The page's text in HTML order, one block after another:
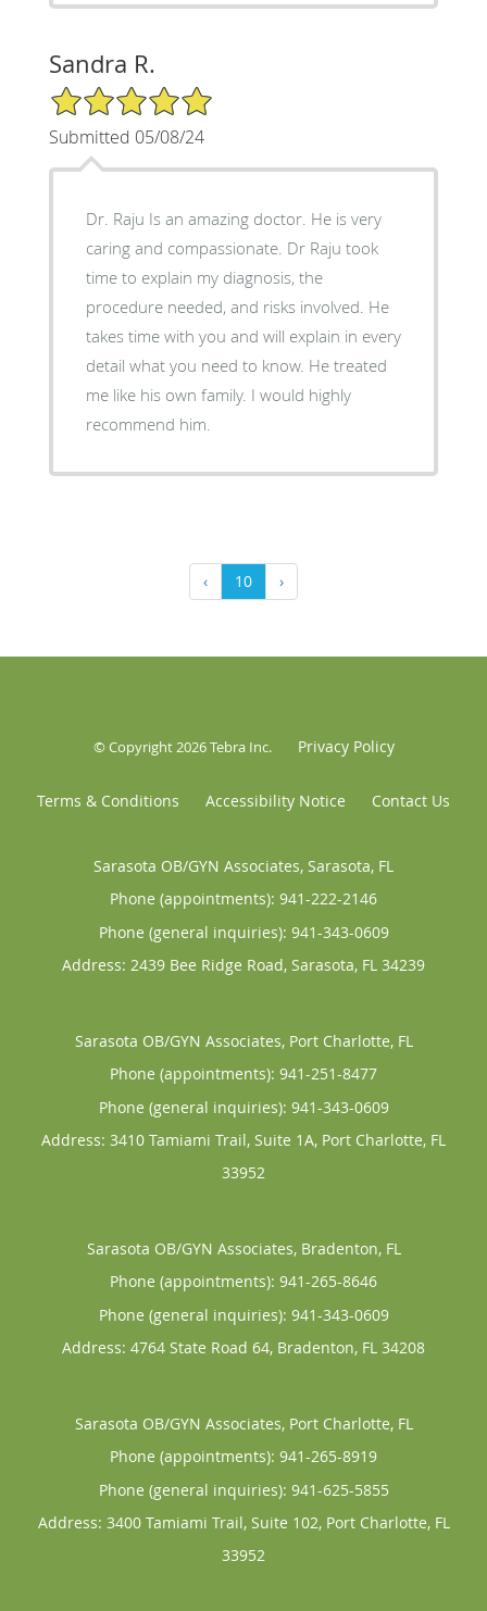
Sandra R.
5/5 Star Rating
Submitted 05/08/24
Dr. Raju Is an amazing doctor. He is very
caring and compassionate. Dr Raju took
time to explain my diagnosis, the
procedure needed, and risks involved. He
takes time with you and will explain in every
detail what you need to know. He treated
me like his own family. I would highly
recommend him.
‹ 10 ›
© Copyright 2026Tebra Inc. Privacy Policy
Terms & Conditions Accessibility Notice Contact Us
Sarasota OB/GYN Associates, Sarasota, FL
Phone (appointments): 941-222-2146
Phone (general inquiries): 941-343-0609
Address: 2439 Bee Ridge Road, Sarasota, FL 34239
Sarasota OB/GYN Associates, Port Charlotte, FL
Phone (appointments): 941-251-8477
Phone (general inquiries): 941-343-0609
Address: 3410 Tamiami Trail, Suite 1A, Port Charlotte, FL
33952
Sarasota OB/GYN Associates, Bradenton, FL
Phone (appointments): 941-265-8646
Phone (general inquiries): 941-343-0609
Address: 4764 State Road 64, Bradenton, FL 34208
Sarasota OB/GYN Associates, Port Charlotte, FL
Phone (appointments): 941-265-8919
Phone (general inquiries): 941-625-5855
Address: 3400 Tamiami Trail, Suite 102, Port Charlotte, FL
33952